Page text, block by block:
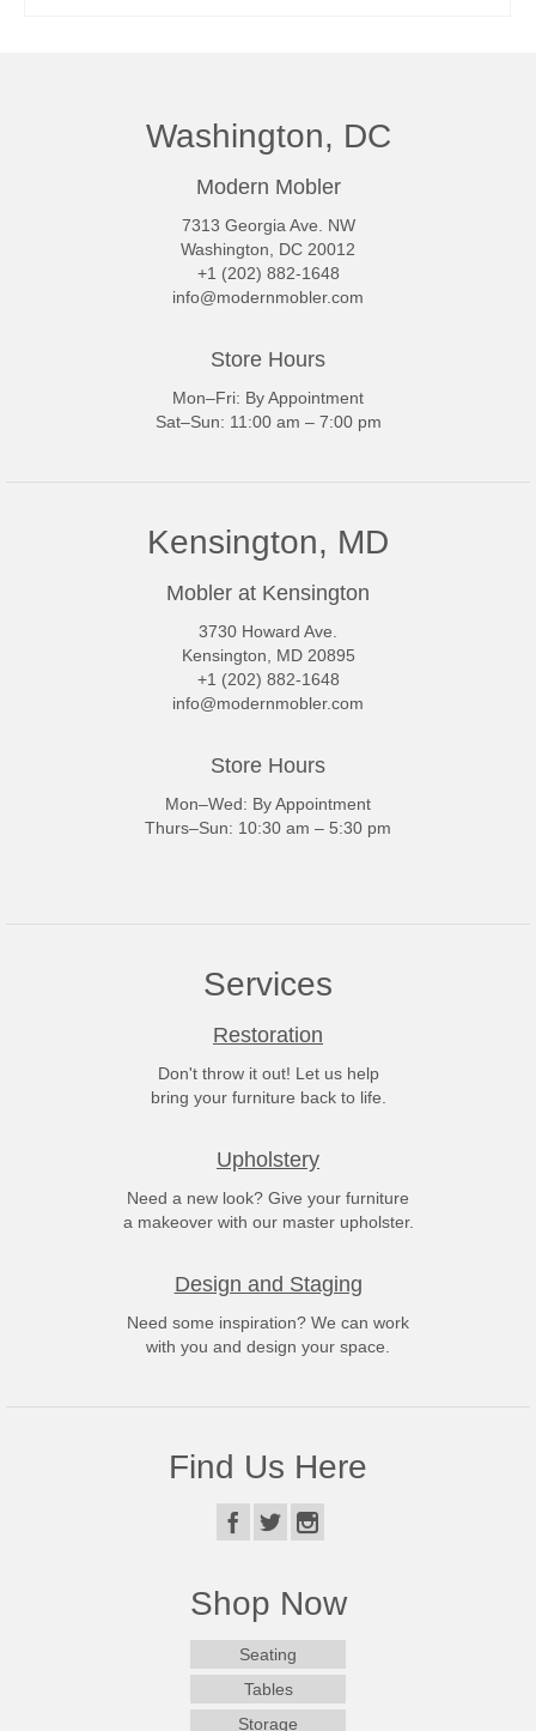
Washington, DC
Modern Mobler
7313 Georgia Ave. NW
Washington, DC 20012
+1 (202) 882-1648
info@modernmobler.com
Store Hours
Mon–Fri: By Appointment
Sat–Sun: 11:00 am – 7:00 pm
Kensington, MD
Mobler at Kensington
3730 Howard Ave.
Kensington, MD 20895
+1 (202) 882-1648
info@modernmobler.com
Store Hours
Mon–Wed: By Appointment
Thurs–Sun: 10:30 am – 5:30 pm
Services
Restoration
Don't throw it out! Let us help
bring your furniture back to life.
Upholstery
Need a new look? Give your furniture
a makeover with our master upholster.
Design and Staging
Need some inspiration? We can work
with you and design your space.
Find Us Here
Shop Now
Seating
Tables
Storage